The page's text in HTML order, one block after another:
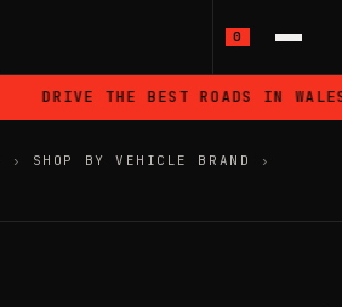
0
DRIVE THE BEST ROADS IN WALES
› SHOP BY VEHICLE BRAND
›